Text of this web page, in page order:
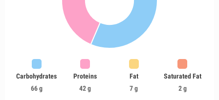
Carbohydrates
66 g
Proteins
42 g
Fat
7 g
Saturated Fat
2 g